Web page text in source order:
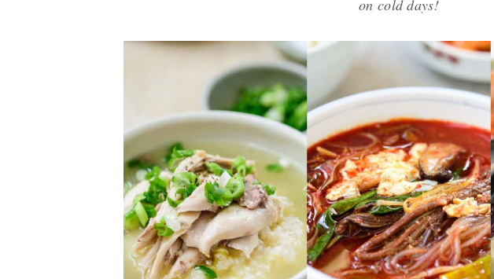
on cold days!